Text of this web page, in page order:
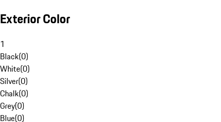
Exterior Color
1
Black(0)
White(0)
Silver(0)
Chalk(0)
Grey(0)
Blue(0)